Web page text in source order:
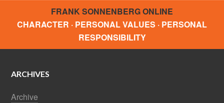
FRANK SONNENBERG ONLINE
CHARACTER · PERSONAL VALUES · PERSONAL
RESPONSIBILITY
ARCHIVES
Archive